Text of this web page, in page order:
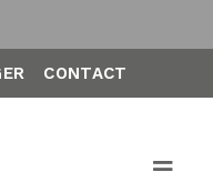
CONTACT